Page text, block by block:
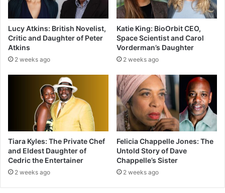
Lucy Atkins: British Novelist,
Critic and Daughter of Peter
Atkins
2 weeks ago
Katie King: BioOrbit CEO,
Space Scientist and Carol
Vorderman’s Daughter
2 weeks ago
Tiara Kyles: The Private Chef
and Eldest Daughter of
Cedric the Entertainer
2 weeks ago
Felicia Chappelle Jones: The
Untold Story of Dave
Chappelle’s Sister
2 weeks ago